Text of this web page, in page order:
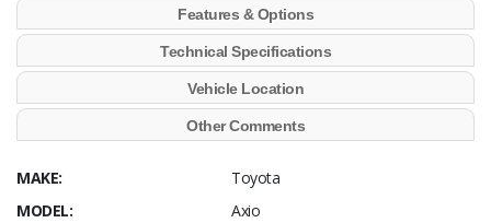
Features & Options
Technical Specifications
Vehicle Location
Other Comments
MAKE:
Toyota
MODEL:
Axio